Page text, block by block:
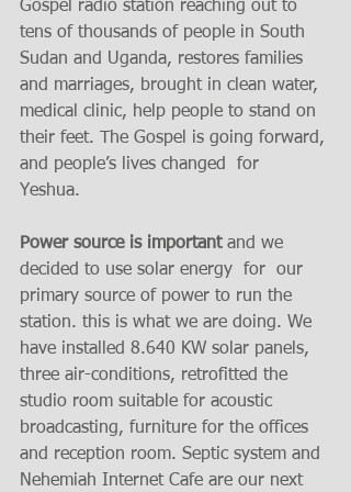
Gospel radio station reaching out to
tens of thousands of people in South
Sudan and Uganda, restores families
and marriages, brought in clean water,
medical clinic, help people to stand on
their feet. The Gospel is going forward,
and people’s lives changed  for
Yeshua.
Power source is important and we
decided to use solar energy  for  our
primary source of power to run the
station. this is what we are doing. We
have installed 8.640 KW solar panels,
three air-conditions, retrofitted the
studio room suitable for acoustic
broadcasting, furniture for the offices
and reception room. Septic system and
Nehemiah Internet Cafe are our next